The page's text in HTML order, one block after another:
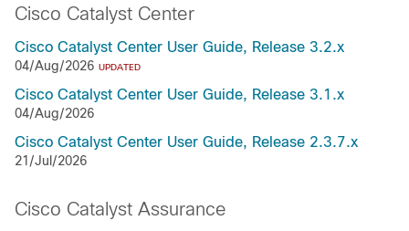
Cisco Catalyst Center
Cisco Catalyst Center User Guide, Release 3.2.x
04/Aug/2026 UPDATED
Cisco Catalyst Center User Guide, Release 3.1.x
04/Aug/2026
Cisco Catalyst Center User Guide, Release 2.3.7.x
21/Jul/2026
Cisco Catalyst Assurance